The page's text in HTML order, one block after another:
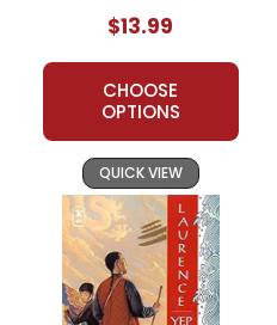
$13.99
CHOOSE
OPTIONS
QUICK VIEW